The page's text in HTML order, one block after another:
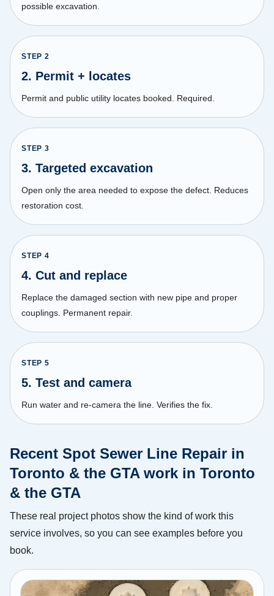
possible excavation.
STEP 2
2. Permit + locates
Permit and public utility locates booked. Required.
STEP 3
3. Targeted excavation
Open only the area needed to expose the defect. Reduces
restoration cost.
STEP 4
4. Cut and replace
Replace the damaged section with new pipe and proper
couplings. Permanent repair.
STEP 5
5. Test and camera
Run water and re-camera the line. Verifies the fix.
Recent Spot Sewer Line Repair in
Toronto & the GTA work in Toronto
& the GTA
These real project photos show the kind of work this
service involves, so you can see examples before you
book.